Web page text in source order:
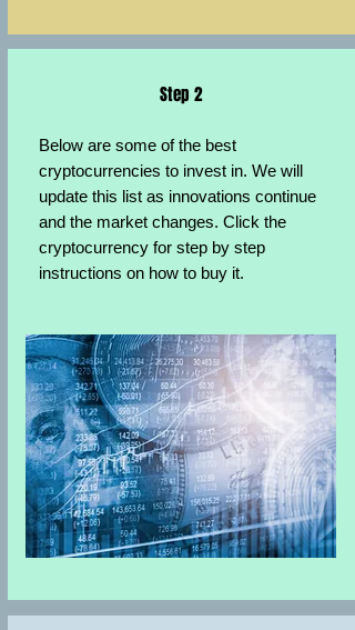
Step 2
Below are some of the best
cryptocurrencies to invest in. We will
update this list as innovations continue
and the market changes. Click the
cryptocurrency for step by step
instructions on how to buy it.